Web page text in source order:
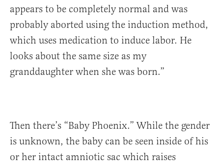
appears to be completely normal and was
probably aborted using the induction method,
which uses medication to induce labor. He
looks about the same size as my
granddaughter when she was born.”
Then there’s “Baby Phoenix.” While the gender
is unknown, the baby can be seen inside of his
or her intact amniotic sac which raises